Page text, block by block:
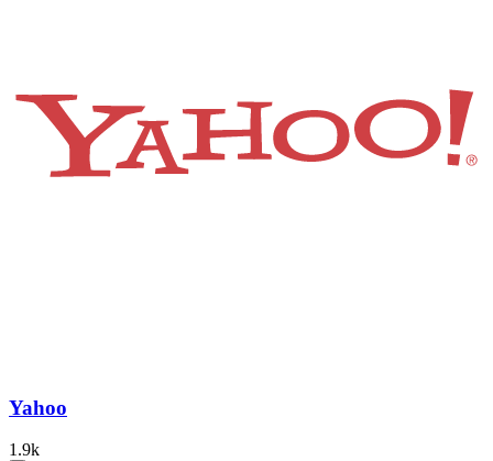
Yahoo
1.9k